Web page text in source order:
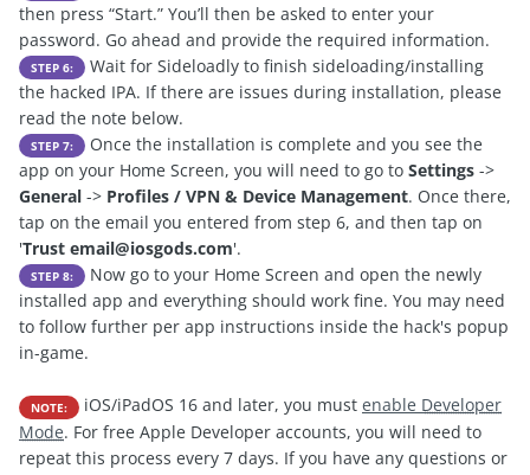
then press “Start.” You’ll then be asked to enter your
password. Go ahead and provide the required information.
STEP 6:
Wait for Sideloadly to finish sideloading/installing
the hacked IPA. If there are issues during installation, please
read the note below.
STEP 7:
Once the installation is complete and you see the
app on your Home Screen, you will need to go to Settings ->
General -> Profiles / VPN & Device Management. Once there,
tap on the email you entered from step 6, and then tap on
'Trust email@iosgods.com'.
STEP 8:
Now go to your Home Screen and open the newly
installed app and everything should work fine. You may need
to follow further per app instructions inside the hack's popup
in-game.
NOTE: iOS/iPadOS 16 and later, you must enable Developer
Mode. For free Apple Developer accounts, you will need to
repeat this process every 7 days. If you have any questions or